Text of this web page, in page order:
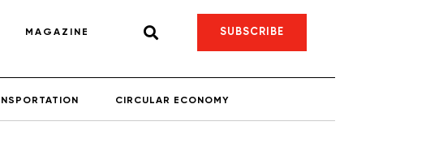
MAGAZINE SUBSCRIBE
CIRCULAR ECONOMY